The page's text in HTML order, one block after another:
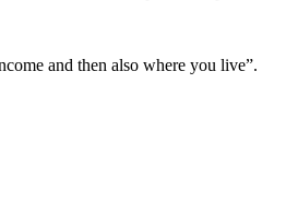
and then also where you live”.